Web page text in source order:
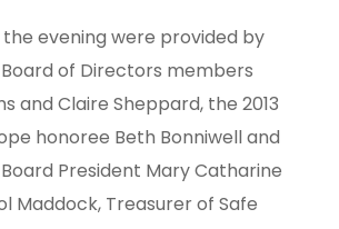
evening were provided by
of Directors members
and Claire Sheppard, the 2013
honoree Beth Bonniwell and
President Mary Catharine
Maddock, Treasurer of Safe